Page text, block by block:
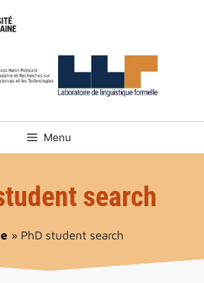
Menu
search
» PhD student search